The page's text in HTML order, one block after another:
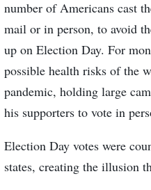
number of Americans cast
mail or in person, to avoid
up on Election Day. For
possible health risks of the
pandemic, holding large
his supporters to vote in
Election Day votes were
states, creating the illusion